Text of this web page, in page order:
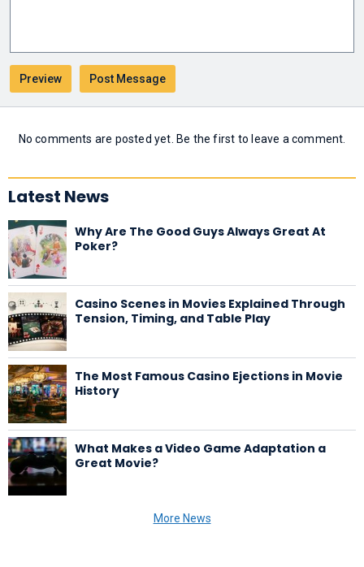
No comments are posted yet. Be the first to leave a comment.
Latest News
Why Are The Good Guys Always Great At
Poker?
Casino Scenes in Movies Explained Through
Tension, Timing, and Table Play
The Most Famous Casino Ejections in Movie
History
What Makes a Video Game Adaptation a
Great Movie?
More News